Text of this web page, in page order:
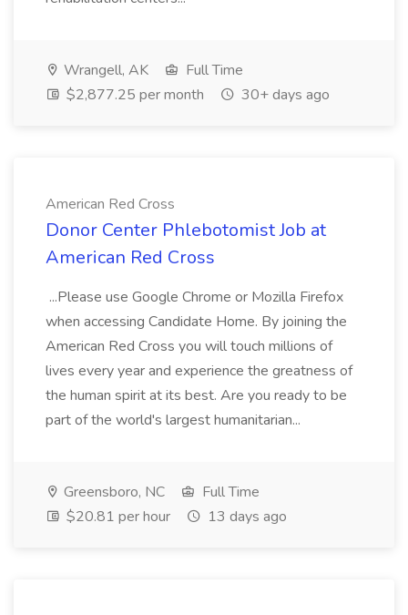
Wrangell, AK
Full Time
$2,877.25 per month
30+ days ago
American Red Cross
Donor Center Phlebotomist Job at
American Red Cross
...Please use Google Chrome or Mozilla Firefox
when accessing Candidate Home. By joining the
American Red Cross you will touch millions of
lives every year and experience the greatness of
the human spirit at its best. Are you ready to be
part of the world's largest humanitarian...
Greensboro, NC
Full Time
$20.81 per hour
13 days ago